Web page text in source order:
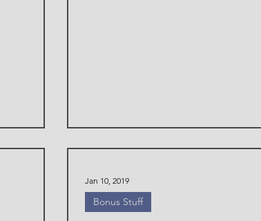
Jan 10, 2019
Bonus Stuff